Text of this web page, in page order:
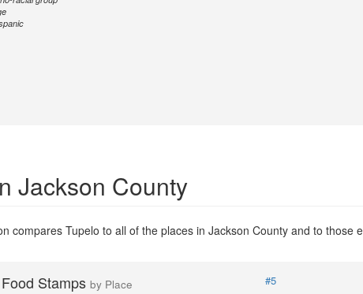
Jackson County
compares Tupelo to all of the places in Jackson County and to those
Stamps by Place
#5